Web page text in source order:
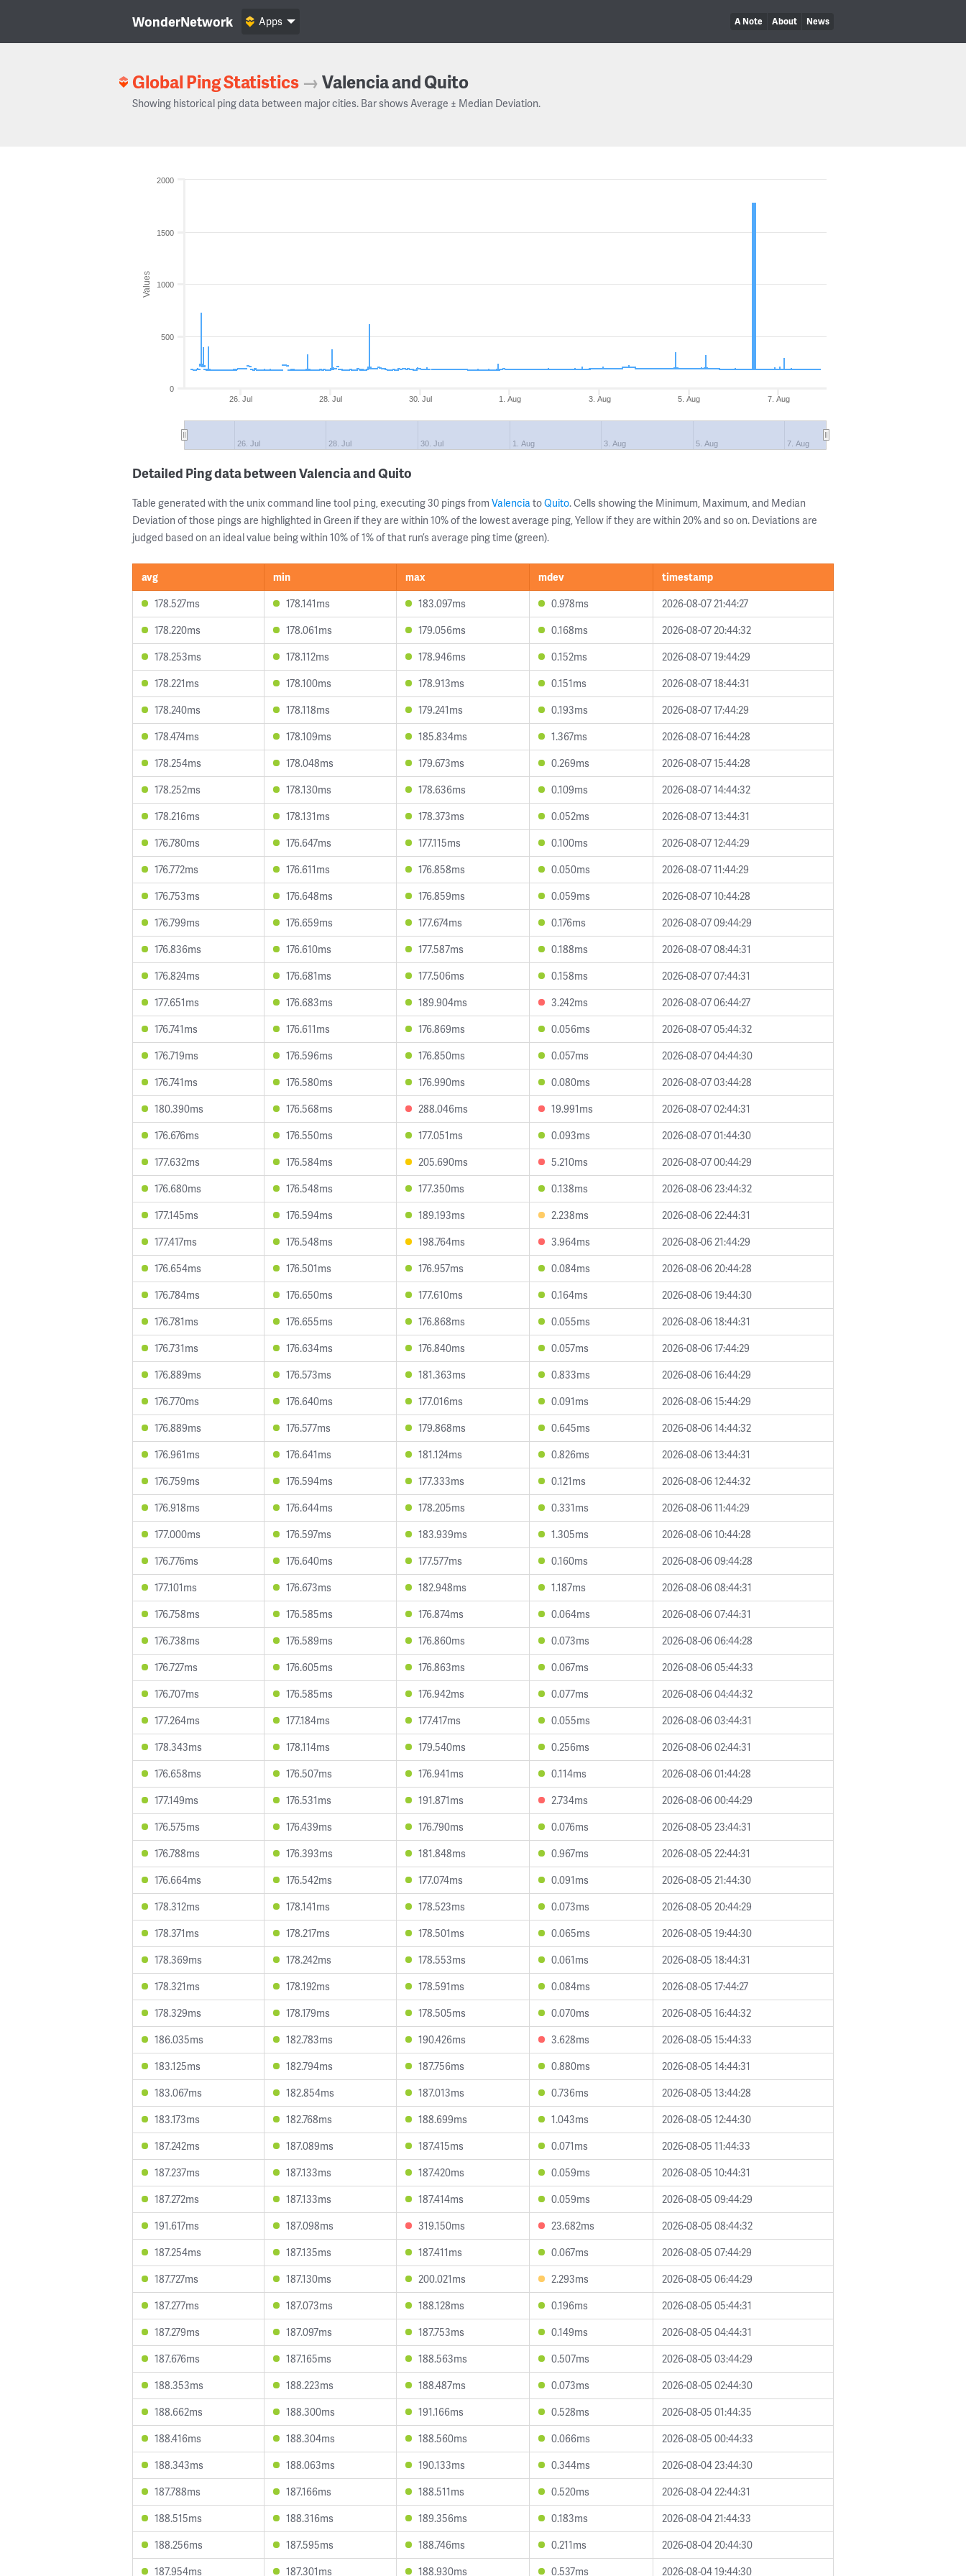
WonderNetwork A Note About News
Apps
Global Ping Statistics →Valencia and Quito
Showing historical ping data between major cities. Bar shows Average ± Median Deviation.
Values
26. Jul 28. Jul 30. Jul 1. Aug 3. Aug 5. Aug 7. Aug
26. Jul 28. Jul 30. Jul 1. Aug 3. Aug 5. Aug 7. Aug
0
500
1000
1500
2000
Detailed Ping data between Valencia and Quito
Table generated with the unix command line tool ping, executing 30 pings from ValenciatoQuito. Cells showing the Minimum, Maximum, and Median
Deviation of those pings are highlighted in Green if they are within 10% of the lowest average ping, Yellow if they are within 20% and so on. Deviations are
judged based on an ideal value being within 10% of 1% of that run’s average ping time (green).
avg min max mdev
timestamp
178.527ms
178.141ms 183.097ms 0.978ms
2026-08-07 21:44:27
178.220ms
178.061ms 179.056ms 0.168ms
2026-08-07 20:44:32
178.253ms
178.112ms 178.946ms 0.152ms
2026-08-07 19:44:29
178.221ms
178.100ms 178.913ms 0.151ms
2026-08-07 18:44:31
178.240ms
178.118ms 179.241ms 0.193ms
2026-08-07 17:44:29
178.474ms
178.109ms 185.834ms 1.367ms
2026-08-07 16:44:28
178.254ms
178.048ms 179.673ms 0.269ms
2026-08-07 15:44:28
178.252ms
178.130ms 178.636ms 0.109ms
2026-08-07 14:44:32
178.216ms
178.131ms 178.373ms 0.052ms
2026-08-07 13:44:31
176.780ms
176.647ms 177.115ms 0.100ms
2026-08-07 12:44:29
176.772ms
176.611ms 176.858ms 0.050ms
2026-08-07 11:44:29
176.753ms
176.648ms 176.859ms 0.059ms
2026-08-07 10:44:28
176.799ms
176.659ms 177.674ms 0.176ms
2026-08-07 09:44:29
176.836ms
176.610ms 177.587ms 0.188ms
2026-08-07 08:44:31
176.824ms
176.681ms 177.506ms 0.158ms
2026-08-07 07:44:31
177.651ms
176.683ms 189.904ms 3.242ms
2026-08-07 06:44:27
176.741ms
176.611ms 176.869ms 0.056ms
2026-08-07 05:44:32
176.719ms
176.596ms 176.850ms 0.057ms
2026-08-07 04:44:30
176.741ms
176.580ms 176.990ms 0.080ms
2026-08-07 03:44:28
180.390ms
176.568ms 288.046ms 19.991ms
2026-08-07 02:44:31
176.676ms
176.550ms 177.051ms 0.093ms
2026-08-07 01:44:30
177.632ms
176.584ms 205.690ms 5.210ms
2026-08-07 00:44:29
176.680ms
176.548ms 177.350ms 0.138ms
2026-08-06 23:44:32
177.145ms
176.594ms 189.193ms 2.238ms
2026-08-06 22:44:31
177.417ms
176.548ms 198.764ms 3.964ms
2026-08-06 21:44:29
176.654ms
176.501ms 176.957ms 0.084ms
2026-08-06 20:44:28
176.784ms
176.650ms 177.610ms 0.164ms
2026-08-06 19:44:30
176.781ms
176.655ms 176.868ms 0.055ms
2026-08-06 18:44:31
176.731ms
176.634ms 176.840ms 0.057ms
2026-08-06 17:44:29
176.889ms
176.573ms 181.363ms 0.833ms
2026-08-06 16:44:29
176.770ms
176.640ms 177.016ms 0.091ms
2026-08-06 15:44:29
176.889ms
176.577ms 179.868ms 0.645ms
2026-08-06 14:44:32
176.961ms
176.641ms 181.124ms 0.826ms
2026-08-06 13:44:31
176.759ms
176.594ms 177.333ms 0.121ms
2026-08-06 12:44:32
176.918ms
176.644ms 178.205ms 0.331ms
2026-08-06 11:44:29
177.000ms
176.597ms 183.939ms 1.305ms
2026-08-06 10:44:28
176.776ms
176.640ms 177.577ms 0.160ms
2026-08-06 09:44:28
177.101ms
176.673ms 182.948ms 1.187ms
2026-08-06 08:44:31
176.758ms
176.585ms 176.874ms 0.064ms
2026-08-06 07:44:31
176.738ms
176.589ms 176.860ms 0.073ms
2026-08-06 06:44:28
176.727ms
176.605ms 176.863ms 0.067ms
2026-08-06 05:44:33
176.707ms
176.585ms 176.942ms 0.077ms
2026-08-06 04:44:32
177.264ms
177.184ms 177.417ms 0.055ms
2026-08-06 03:44:31
178.343ms
178.114ms 179.540ms 0.256ms
2026-08-06 02:44:31
176.658ms
176.507ms 176.941ms 0.114ms
2026-08-06 01:44:28
177.149ms
176.531ms 191.871ms 2.734ms
2026-08-06 00:44:29
176.575ms
176.439ms 176.790ms 0.076ms
2026-08-05 23:44:31
176.788ms
176.393ms 181.848ms 0.967ms
2026-08-05 22:44:31
176.664ms
176.542ms 177.074ms 0.091ms
2026-08-05 21:44:30
178.312ms
178.141ms 178.523ms 0.073ms
2026-08-05 20:44:29
178.371ms
178.217ms 178.501ms 0.065ms
2026-08-05 19:44:30
178.369ms
178.242ms 178.553ms 0.061ms
2026-08-05 18:44:31
178.321ms
178.192ms 178.591ms 0.084ms
2026-08-05 17:44:27
178.329ms
178.179ms 178.505ms 0.070ms
2026-08-05 16:44:32
186.035ms
182.783ms 190.426ms 3.628ms
2026-08-05 15:44:33
183.125ms
182.794ms 187.756ms 0.880ms
2026-08-05 14:44:31
183.067ms
182.854ms 187.013ms 0.736ms
2026-08-05 13:44:28
183.173ms
182.768ms 188.699ms 1.043ms
2026-08-05 12:44:30
187.242ms
187.089ms 187.415ms 0.071ms
2026-08-05 11:44:33
187.237ms
187.133ms 187.420ms 0.059ms
2026-08-05 10:44:31
187.272ms
187.133ms 187.414ms 0.059ms
2026-08-05 09:44:29
191.617ms
187.098ms 319.150ms 23.682ms
2026-08-05 08:44:32
187.254ms
187.135ms 187.411ms 0.067ms
2026-08-05 07:44:29
187.727ms
187.130ms 200.021ms 2.293ms
2026-08-05 06:44:29
187.277ms
187.073ms 188.128ms 0.196ms
2026-08-05 05:44:31
187.279ms
187.097ms 187.753ms 0.149ms
2026-08-05 04:44:31
187.676ms
187.165ms 188.563ms 0.507ms
2026-08-05 03:44:29
188.353ms
188.223ms 188.487ms 0.073ms
2026-08-05 02:44:30
188.662ms
188.300ms 191.166ms 0.528ms
2026-08-05 01:44:35
188.416ms
188.304ms 188.560ms 0.066ms
2026-08-05 00:44:33
188.343ms
188.063ms 190.133ms 0.344ms
2026-08-04 23:44:30
187.788ms
187.166ms 188.511ms 0.520ms
2026-08-04 22:44:31
188.515ms
188.316ms 189.356ms 0.183ms
2026-08-04 21:44:33
188.256ms
187.595ms 188.746ms 0.211ms
2026-08-04 20:44:30
187.954ms
187.301ms 188.930ms 0.537ms 2026-08-04 19:44:30